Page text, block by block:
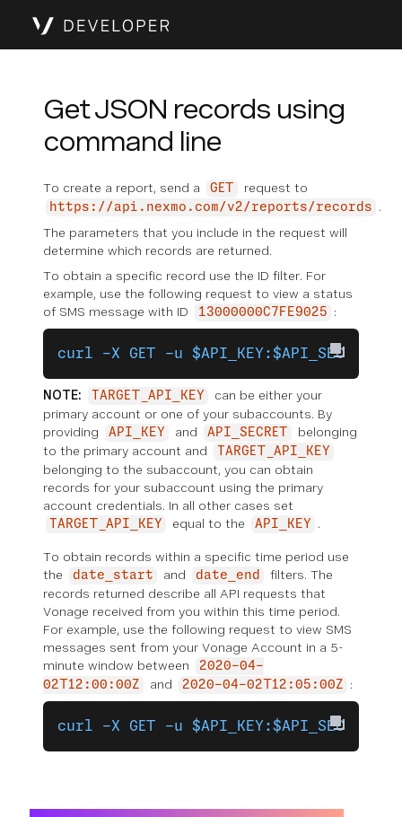
Get JSON records using
command line
To create a report, send a GET request to
https://api.nexmo.com/v2/reports/records
.
The parameters that you include in the request will
determine which records are returned.
To obtain a specific record use the ID filter. For
example, use the following request to view a status
of SMS message with ID
13000000C7FE9025 :
curl -X GET -u $API_KEY:$API_SECRET
NOTE: TARGET_API_KEY
can be either your
primary account or one of your subaccounts. By
providing
API_KEY and API_SECRET
belonging
to the primary account and
TARGET_API_KEY
belonging to the subaccount, you can obtain
records for your subaccount using the primary
account credentials. In all other cases set
TARGET_API_KEY equal to the API_KEY .
To obtain records within a specific time period use
the
date_start and date_end
filters. The
records returned describe all API requests that
Vonage received from you within this time period.
For example, use the following request to view SMS
messages sent from your Vonage Account in a 5-
minute window between
2020-04-
02T12:00:00Z
and 2020-04-02T12:05:00Z :
curl -X GET -u $API_KEY:$API_SECRET